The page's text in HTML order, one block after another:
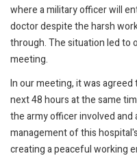
where a military officer will
doctor despite the harsh
through. The situation led to
meeting.
In our meeting, it was
next 48 hours at the same
the army officer involved
management of this
creating a peaceful working